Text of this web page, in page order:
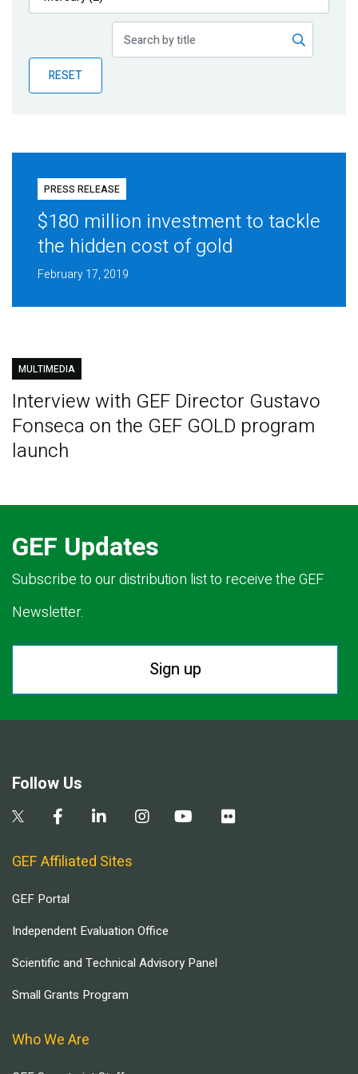
Publications
Partner News
RESET
PRESS RELEASE
$180 million investment to tackle
the hidden cost of gold
February 17, 2019
MULTIMEDIA
Interview with GEF Director Gustavo
Fonseca on the GEF GOLD program
launch
GEF Updates
Subscribe to our distribution list to receive the GEF
Newsletter.
Sign up
Follow Us
GEF Affiliated Sites
GEF Portal
Independent Evaluation Office
Scientific and Technical Advisory Panel
Small Grants Program
Who We Are